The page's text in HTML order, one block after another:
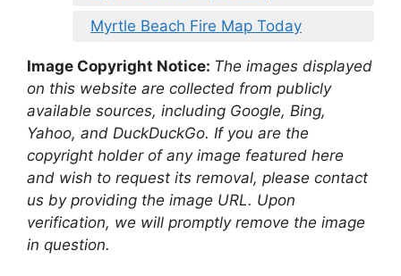
Myrtle Beach Fire Map Today
Image Copyright Notice: The images displayed
on this website are collected from publicly
available sources, including Google, Bing,
Yahoo, and DuckDuckGo. If you are the
copyright holder of any image featured here
and wish to request its removal, please contact
us by providing the image URL. Upon
verification, we will promptly remove the image
in question.